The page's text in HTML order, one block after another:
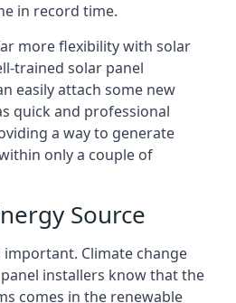
in record time.
more flexibility with solar
trained solar panel
easily attach some new
quick and professional
a way to generate
only a couple of
Source
important. Climate change
installers know that the
comes in the renewable